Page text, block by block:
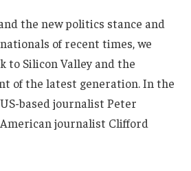
the new politics stance and
of recent times, we
to Silicon Valley and the
of the latest generation. In the
based journalist Peter
journalist Clifford